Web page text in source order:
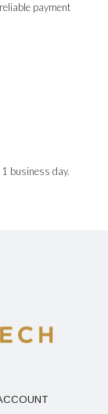
payment
business day.